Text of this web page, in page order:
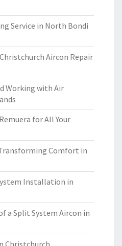
Service in North Bondi
Aircon Repair
Working with Air
for All Your
Comfort in
Installation in
a Split System Aircon in
Christchurch